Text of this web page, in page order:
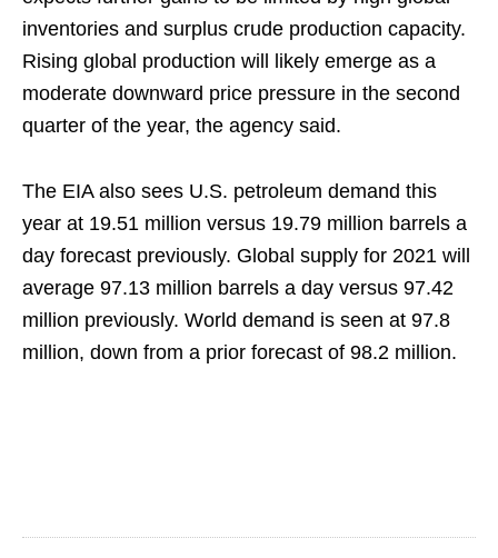
inventories and surplus crude production capacity.
Rising global production will likely emerge as a
moderate downward price pressure in the second
quarter of the year, the agency said.
The EIA also sees U.S. petroleum demand this
year at 19.51 million versus 19.79 million barrels a
day forecast previously. Global supply for 2021 will
average 97.13 million barrels a day versus 97.42
million previously. World demand is seen at 97.8
million, down from a prior forecast of 98.2 million.